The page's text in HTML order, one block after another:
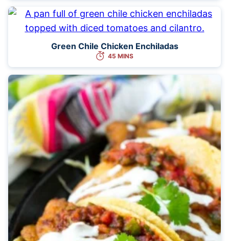
Green Chile Chicken Enchiladas
45 MINS